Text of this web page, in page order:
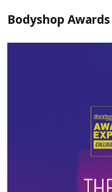
Bodyshop